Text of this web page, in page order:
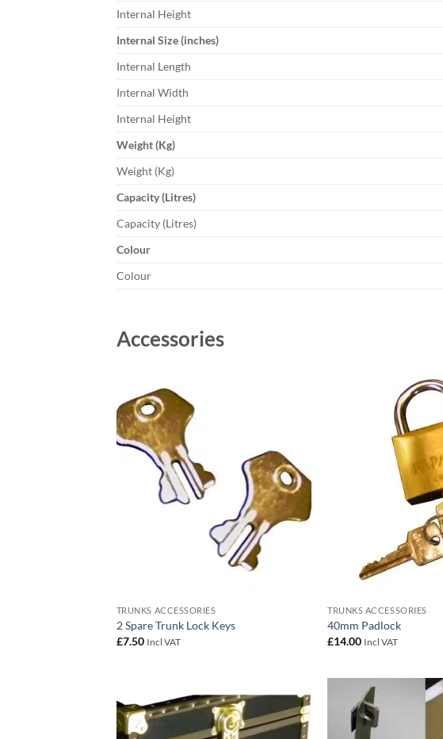
Internal Height
Internal Size (inches)
Internal Length
Internal Width
Internal Height
Weight (Kg)
Weight (Kg)
Capacity (Litres)
Capacity (Litres)
Colour
Colour
Accessories
TRUNKS ACCESSORIES
2 Spare Trunk Lock Keys
£7.50 Incl VAT
TRUNKS ACCESSORIES
40mm Padlock
£14.00 Incl VAT
Add to
wishlist